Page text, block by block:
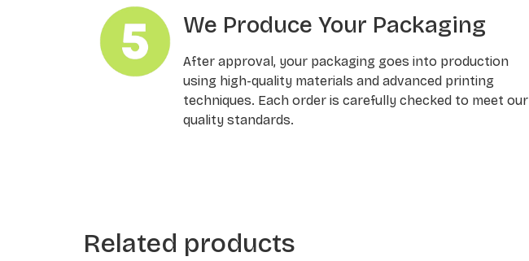
We Produce Your Packaging
After approval, your packaging goes into production
using high-quality materials and advanced printing
techniques. Each order is carefully checked to meet our
quality standards.
Related products